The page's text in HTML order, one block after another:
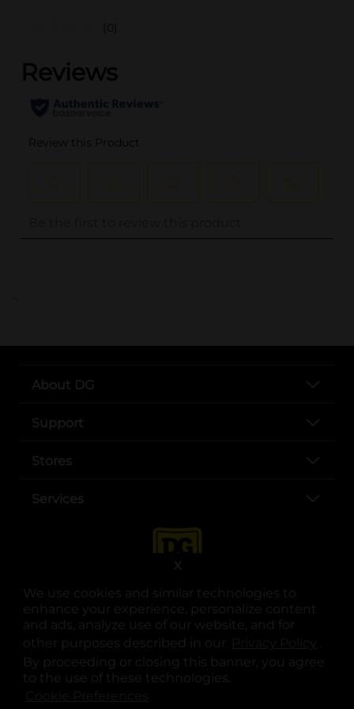
We use cookies and similar technologies to
enhance your experience, personalize content
and ads, analyze use of our website, and for
other purposes described in our
.
By proceeding or closing this banner, you agree
to the use of these technologies.
X
(0)
..
About DG
Support
Stores
Services
opens in a new tab
opens in a new tab
opens in a new tab
opens in a new tab
opens in a new tab
opens in a new tab
© Copyright 2025. Dollar General Corporation. All rights reserved.